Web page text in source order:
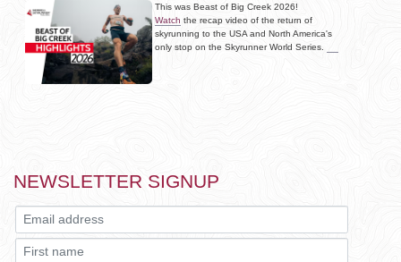
This was Beast of Big Creek 2026!
Watch the recap video of the return of
skyrunning to the USA and North America's
only stop on the Skyrunner World Series.
NEWSLETTER SIGNUP